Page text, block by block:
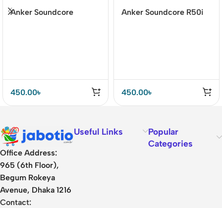
Anker Soundcore
450.00৳
Anker Soundcore R50i
450.00৳
Office Address:
965 (6th Floor),
Begum Rokeya
Avenue, Dhaka 1216
Contact:
Useful Links
Popular
Categories